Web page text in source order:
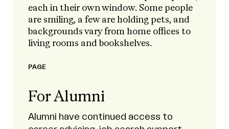
PAGE
For Alumni
Alumni have continued access to